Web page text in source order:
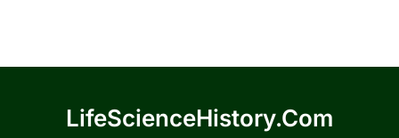
LifeScienceHistory.com